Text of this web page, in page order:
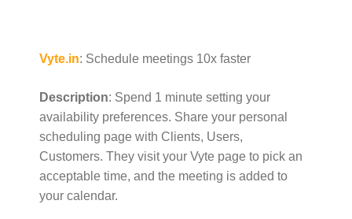
Vyte.in: Schedule meetings 10x faster
Description: Spend 1 minute setting your
availability preferences. Share your personal
scheduling page with Clients, Users,
Customers. They visit your Vyte page to pick an
acceptable time, and the meeting is added to
your calendar.